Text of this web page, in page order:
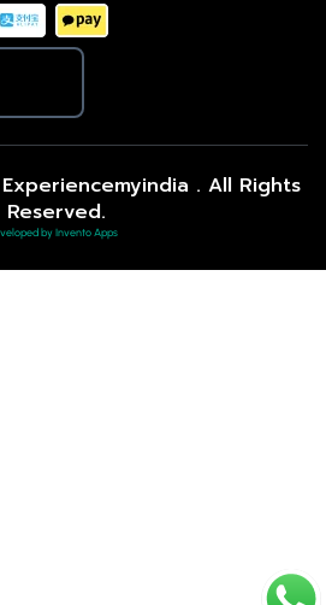
. All Rights
Reserved.
by Invento Apps